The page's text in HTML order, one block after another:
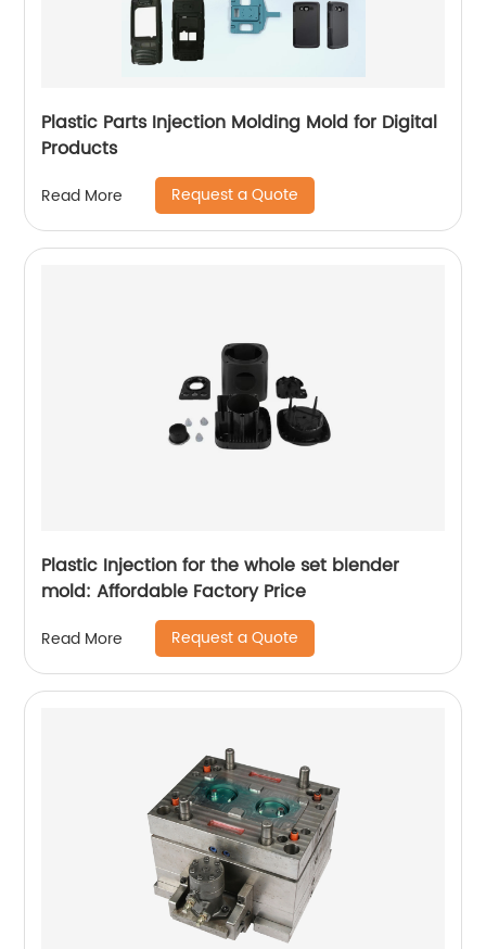
Plastic Parts Injection Molding Mold for Digital
Products
Read More Request a Quote
Plastic Injection for the whole set blender
mold: Affordable Factory Price
Read More Request a Quote